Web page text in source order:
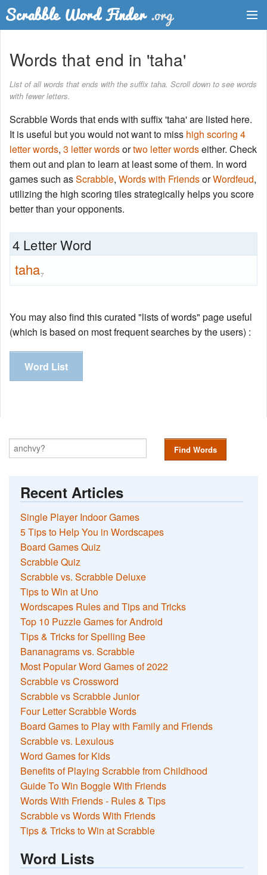
Word List
Words with Friends Finder
Words that end in 'taha'
List of all words that ends with the suffix taha. Scroll down to see words
with fewer letters.
Scrabble Words that ends with suffix 'taha' are listed here.
It is useful but you would not want to miss high scoring 4
letter words, 3 letter wordsortwo letter wordseither. Check
them out and plan to learn at least some of them. In word
games such asScrabble, Words with FriendsorWordfeud,
utilizing the high scoring tiles strategically helps you score
better than your opponents.
4 Letter Word
taha7
You may also find this curated "lists of words" page useful
(which is based on most frequent searches by the users) :
Word List
Find Words
Recent Articles
Single Player Indoor Games
5 Tips to Help You in Wordscapes
Board Games Quiz
Scrabble Quiz
Scrabble vs. Scrabble Deluxe
Tips to Win at Uno
Wordscapes Rules and Tips and Tricks
Top 10 Puzzle Games for Android
Tips & Tricks for Spelling Bee
Bananagrams vs. Scrabble
Most Popular Word Games of 2022
Scrabble vs Crossword
Scrabble vs Scrabble Junior
Four Letter Scrabble Words
Board Games to Play with Family and Friends
Scrabble vs. Lexulous
Word Games for Kids
Benefits of Playing Scrabble from Childhood
Guide To Win Boggle With Friends
Words With Friends - Rules & Tips
Scrabble vs Words With Friends
Tips & Tricks to Win at Scrabble
Word Lists